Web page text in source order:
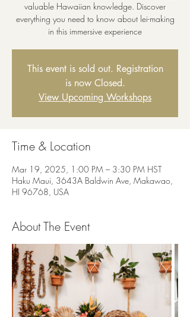
valuable Hawaiian knowledge. Discover
everything you need to know about lei-making
in this immersive experience
This event is sold out. Registration
is now Closed.
View Upcoming Workshops
Time & Location
Mar 19, 2025, 1:00 PM – 3:30 PM HST
Haku Maui, 3643A Baldwin Ave, Makawao,
HI 96768, USA
About The Event